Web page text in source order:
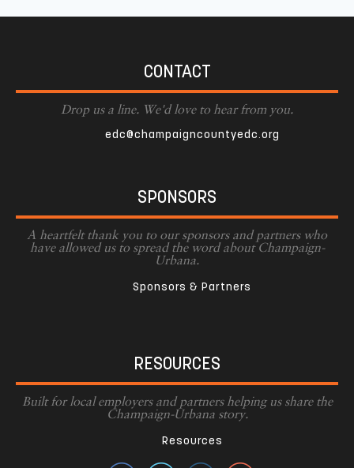
CONTACT
Drop us a line. We'd love to hear from you.
edc@champaigncountyedc.org
SPONSORS
A heartfelt thank you to our sponsors and partners who
have allowed us to spread the word about Champaign-
Urbana.
Sponsors & Partners
RESOURCES
Built for local employers and partners helping us share the
Champaign-Urbana story.
Resources